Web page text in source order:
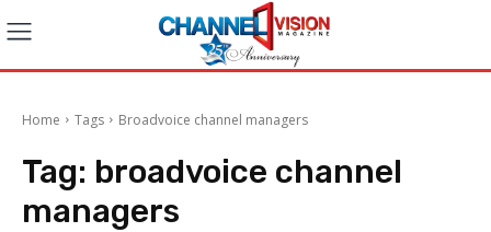
Home Tags Broadvoice channel managers
Tag: broadvoice channel
managers